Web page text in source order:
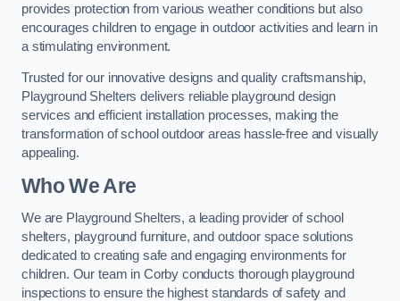
provides protection from various weather conditions but also
encourages children to engage in outdoor activities and learn in
a stimulating environment.
Trusted for our innovative designs and quality craftsmanship,
Playground Shelters delivers reliable playground design
services and efficient installation processes, making the
transformation of school outdoor areas hassle-free and visually
appealing.
Who We Are
We are Playground Shelters, a leading provider of school
shelters, playground furniture, and outdoor space solutions
dedicated to creating safe and engaging environments for
children. Our team in Corby conducts thorough playground
inspections to ensure the highest standards of safety and